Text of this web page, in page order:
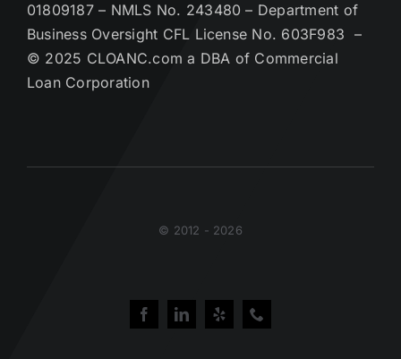
01809187 – NMLS No. 243480 – Department of
Business Oversight CFL License No. 603F983 –
© 2025 CLOANC.com a DBA of Commercial
Loan Corporation
© 2012 - 2026